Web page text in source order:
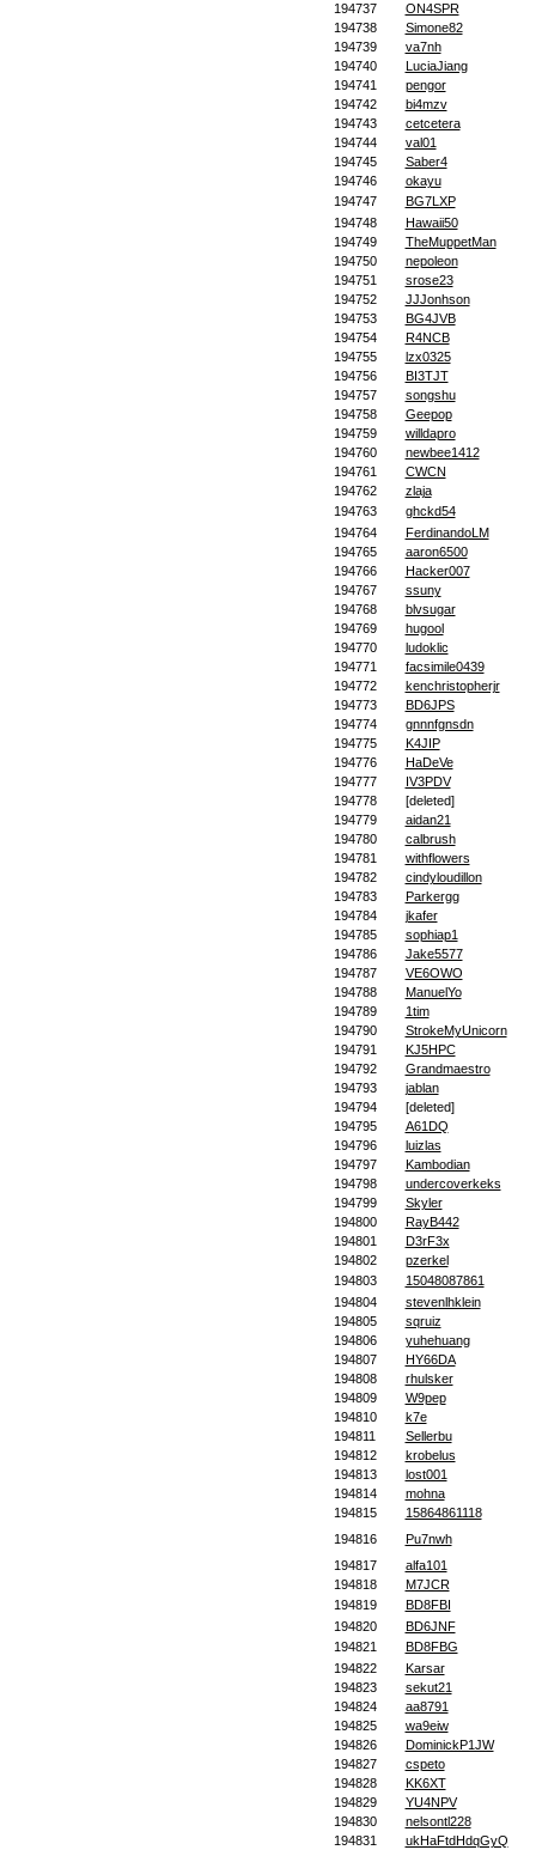
194737
ON4SPR
194738
Simone82
194739
va7nh
194740
LuciaJiang
194741
pengor
194742
bi4mzv
194743
cetcetera
194744
val01
194745
Saber4
194746
okayu
194747
BG7LXP
194748
Hawaii50
194749
TheMuppetMan
194750
nepoleon
194751
srose23
194752
JJJonhson
194753
BG4JVB
194754
R4NCB
194755
lzx0325
194756
BI3TJT
194757
songshu
194758
Geepop
194759
willdapro
194760
newbee1412
194761
CWCN
194762
zlaja
194763
ghckd54
194764
FerdinandoLM
194765
aaron6500
194766
Hacker007
194767
ssuny
194768
blvsugar
194769
hugool
194770
ludoklic
194771
facsimile0439
194772
kenchristopherjr
194773
BD6JPS
194774
gnnnfgnsdn
194775
K4JIP
194776
HaDeVe
194777
IV3PDV
194778
[deleted]
194779
aidan21
194780
calbrush
194781
withflowers
194782
cindyloudillon
194783
Parkergg
194784
jkafer
194785
sophiap1
194786
Jake5577
194787
VE6OWO
194788
ManuelYo
194789
1tim
194790
StrokeMyUnicorn
194791
KJ5HPC
194792
Grandmaestro
194793
jablan
194794
[deleted]
194795
A61DQ
194796
luizlas
194797
Kambodian
194798
undercoverkeks
194799
Skyler
194800
RayB442
194801
D3rF3x
194802
pzerkel
194803
15048087861
194804
stevenlhklein
194805
sqruiz
194806
yuhehuang
194807
HY66DA
194808
rhulsker
194809
W9pep
194810
k7e
194811
Sellerbu
194812
krobelus
194813
lost001
194814
mohna
194815
15864861118
194816
Pu7nwh
194817
alfa101
194818
M7JCR
194819
BD8FBI
194820
BD6JNF
194821
BD8FBG
194822
Karsar
194823
sekut21
194824
aa8791
194825
wa9eiw
194826
DominickP1JW
194827
cspeto
194828
KK6XT
194829
YU4NPV
194830
nelsontl228
194831
ukHaFtdHdqGyQ